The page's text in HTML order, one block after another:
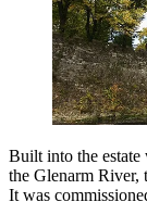
Built into the estate
the Glenarm River,
It was